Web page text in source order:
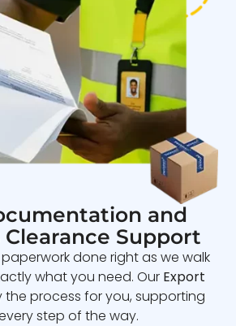
and
Clearance Support
done right as we walk
what you need. Our Export
the process for you, supporting
step of the way.